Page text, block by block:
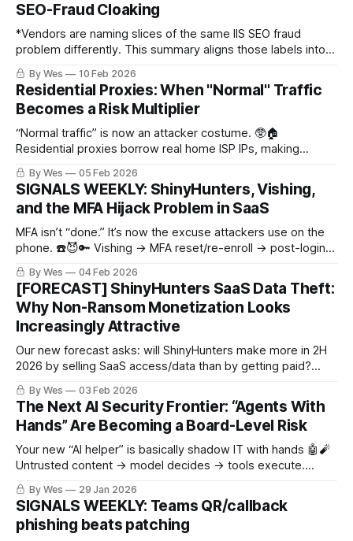
SEO-Fraud Cloaking
*Vendors are naming slices of the same IIS SEO fraud
problem differently. This summary aligns those labels into
one unified hunt surface and shows how to separate UAT-
8099/WEBJACK from other BadIIS-style activity using
concrete host and HTTP fingerprints.*
By Wes 10 Feb 2026
Residential Proxies: When "Normal" Traffic
Becomes a Risk Multiplier
“Normal traffic” is now an attacker costume. 🥸🏠
Residential proxies borrow real home ISP IPs, making
sprays/scrapes/SaaS intrusion blend in. Don’t rage-block—
use tiered friction (identity+behavior) w/ proxy intel as a risk
multiplier.
By Wes 05 Feb 2026
SIGNALS WEEKLY: ShinyHunters, Vishing,
and the MFA Hijack Problem in SaaS
MFA isn’t “done.” It’s now the excuse attackers use on the
phone. ☎️😈🔑 Vishing → MFA reset/re-enroll → post-login
SaaS data grabs. Plus: selective Notepad++ updater abuse
+ proxy traffic making IP rep cry.
By Wes 04 Feb 2026
[FORECAST] ShinyHunters SaaS Data Theft:
Why Non-Ransom Monetization Looks
Increasingly Attractive
Our new forecast asks: will ShinyHunters make more in 2H
2026 by selling SaaS access/data than by getting paid?
Signals say yes. 🕵️‍♂️💸☁️
By Wes 03 Feb 2026
The Next AI Security Frontier: “Agents With
Hands” Are Becoming a Board-Level Risk
Your new “AI helper” is basically shadow IT with hands 🤖🧨
Untrusted content → model decides → tools execute.
That’s the breach loop.
By Wes 29 Jan 2026
SIGNALS WEEKLY: Teams QR/callback
phishing beats patching